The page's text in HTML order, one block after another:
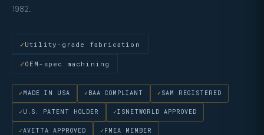
1982.
Utility-grade fabrication
OEM-spec machining
MADE IN USA BAA COMPLIANT SAM REGISTERED
U.S. PATENT HOLDER ISNETWORLD APPROVED
AVETTA APPROVED FMEA MEMBER